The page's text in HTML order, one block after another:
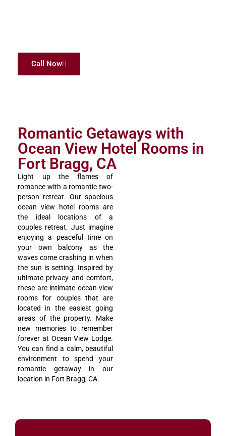
Call Now
Romantic Getaways with
Ocean View Hotel Rooms in
Fort Bragg, CA
Light up the flames of
romance with a romantic two-
person retreat. Our spacious
ocean view hotel rooms are
the ideal locations of a
couples retreat. Just imagine
enjoying a peaceful time on
your own balcony as the
waves come crashing in when
the sun is setting. Inspired by
ultimate privacy and comfort,
these are intimate ocean view
rooms for couples that are
located in the easiest going
areas of the property. Make
new memories to remember
forever at Ocean View Lodge.
You can find a calm, beautiful
environment to spend your
romantic getaway in our
location in Fort Bragg, CA.